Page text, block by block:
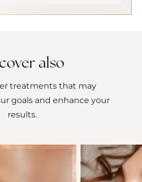
also
treatments that may
goals and enhance your
results.